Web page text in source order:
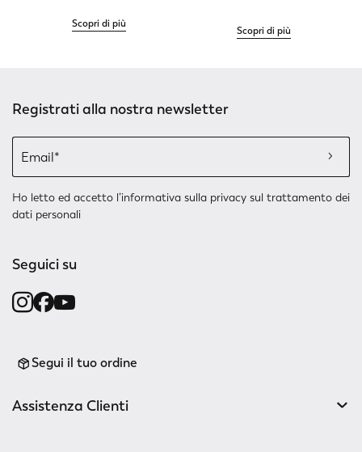
Scopri di più
Scopri di più
Registrati alla nostra newsletter
Ho letto ed accetto l’informativa sulla privacy sul trattamento dei
dati personali
Seguici su
Segui il tuo ordine
Assistenza Clienti